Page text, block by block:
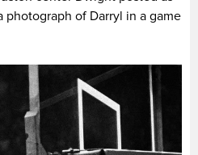
photograph of Darryl in a game